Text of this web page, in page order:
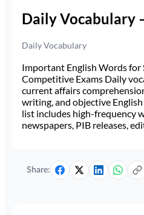
Daily Vocabulary
Daily Vocabulary
Important English Words for
Competitive Exams Daily
current affairs
writing, and objective English
list includes high-frequency
newspapers, PIB releases,
Share: